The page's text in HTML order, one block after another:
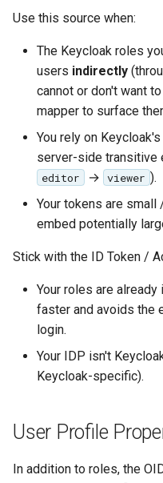
Use this source when:
The Keycloak roles
users indirectly
cannot or don't want
mapper to surface
You rely on Keycloak's
server-side transitive
editor → viewer ).
Your tokens are small
embed potentially
Stick with the ID Token /
Your roles are
faster and avoids the
login.
Your IDP isn't
Keycloak-specific).
User Profile
In addition to roles, the